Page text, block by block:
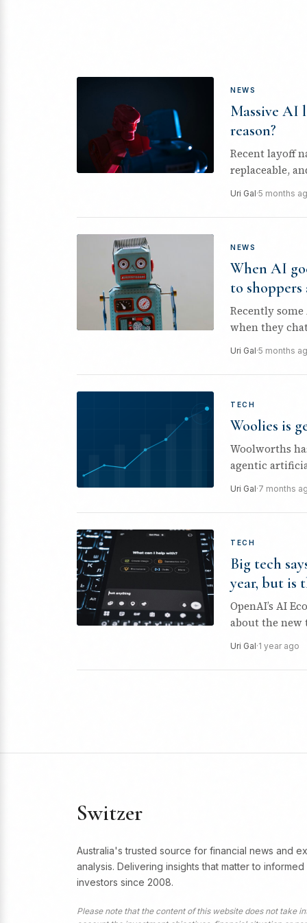
NEWS
Massive AI
reason?
Recent layoff
replaceable,
Uri Gal·5 months
NEWS
When AI
to shoppers
Recently
when they
Uri Gal·5 months
TECH
Woolies is
Woolworths
agentic
Uri Gal·7 months
TECH
Big tech
year, but is
OpenAI’s AI
about the new
Uri Gal·1 year ago
Switzer
Australia's trusted source for financial news and
analysis. Delivering insights that matter to informed
investors since 2008.
Please note that the content of this website does not take